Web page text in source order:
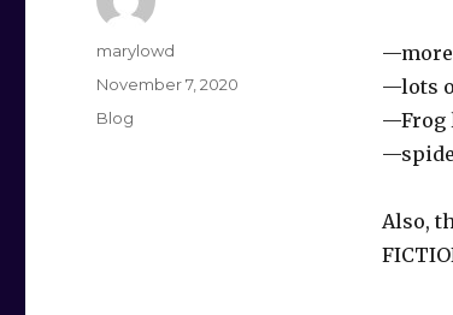
—more
—lots
—Frog
Also,
Author
marylowd
Posted
on
November 7, 2020
Categories
Blog